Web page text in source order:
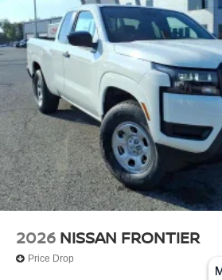
2026 NISSAN FRONTIER
Price Drop